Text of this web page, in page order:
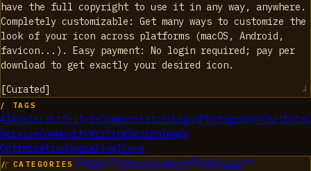
have the full copyright to use it in any way, anywhere.
Completely customizable: Get many ways to customize the
look of your icon across platforms (macOS, Android,
favicon...). Easy payment: No login required; pay per
download to get exactly your desired icon.
[Curated]
/ TAGS
AIAvatarsLifestyleCommunicationLogosPhotographyChatbots
ServiceCommunityWritingDesignImage
OptimizationUpscalingIcons
/ CATEGORIES 01AI 02Development 03Design